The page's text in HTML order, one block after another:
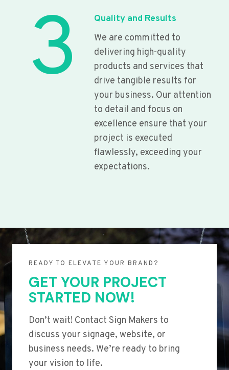
3
Quality and Results
We are committed to
delivering high-quality
products and services that
drive tangible results for
your business. Our attention
to detail and focus on
excellence ensure that your
project is executed
flawlessly, exceeding your
expectations.
READY TO ELEVATE YOUR BRAND?
GET YOUR PROJECT
STARTED NOW!
Don’t wait! Contact Sign Makers to
discuss your signage, website, or
business needs. We’re ready to bring
your vision to life.